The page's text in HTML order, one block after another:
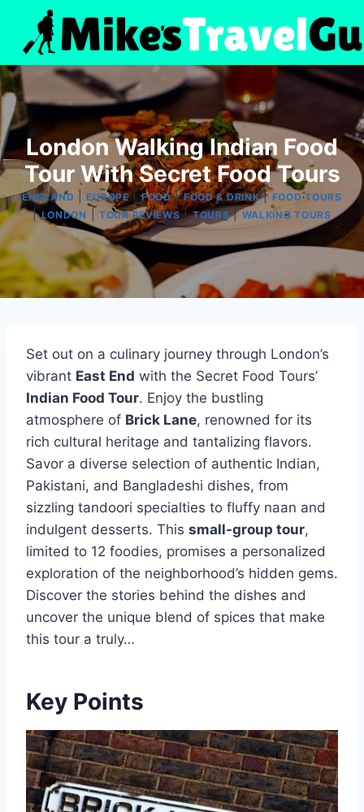
content
London Walking Indian Food
Tour With Secret Food Tours
ENGLAND |EUROPE|FOOD|FOOD & DRINK|FOOD TOURS
|LONDON |TOUR REVIEWS|TOURS|WALKING TOURS
Set out on a culinary journey through London’s
vibrant East End with the Secret Food Tours’
Indian Food Tour. Enjoy the bustling
atmosphere of Brick Lane, renowned for its
rich cultural heritage and tantalizing flavors.
Savor a diverse selection of authentic Indian,
Pakistani, and Bangladeshi dishes, from
sizzling tandoori specialties to fluffy naan and
indulgent desserts. This small-group tour,
limited to 12 foodies, promises a personalized
exploration of the neighborhood’s hidden gems.
Discover the stories behind the dishes and
uncover the unique blend of spices that make
this tour a truly…
Key Points